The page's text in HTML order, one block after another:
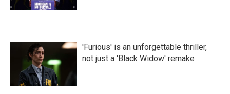
'Furious' is an unforgettable thriller,
not just a 'Black Widow' remake